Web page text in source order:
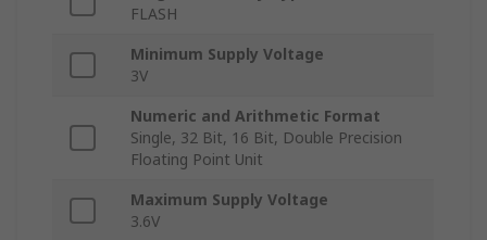
FLASH
Minimum Supply Voltage
3V
Numeric and Arithmetic Format
Single, 32 Bit, 16 Bit, Double Precision
Floating Point Unit
Maximum Supply Voltage
3.6V